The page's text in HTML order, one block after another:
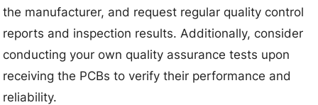
the manufacturer, and request regular quality control
reports and inspection results. Additionally, consider
conducting your own quality assurance tests upon
receiving the PCBs to verify their performance and
reliability.